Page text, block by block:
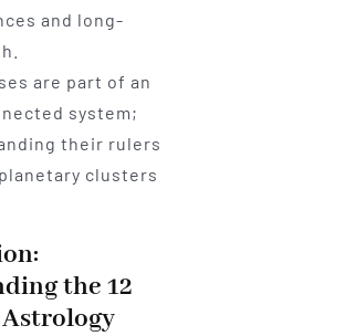
and long-
are part of an
system;
their rulers
clusters
the 12